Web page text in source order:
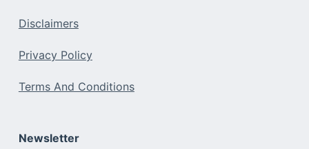
Disclaimers
Privacy Policy
Terms And Conditions
Newsletter